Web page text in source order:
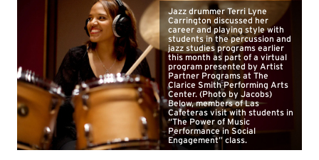
Jazz drummer Terri Lyne
Carrington discussed her
career and playing style with
students in the percussion and
jazz studies programs earlier
this month as part of a virtual
program presented by Artist
Partner Programs at The
Clarice Smith Performing Arts
Center. (Photo by Jacobs)
Below, members of Las
Cafeteras visit with students in
“The Power of Music
Performance in Social
Engagement” class.